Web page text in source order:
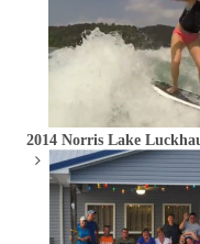
2014 Norris Lake